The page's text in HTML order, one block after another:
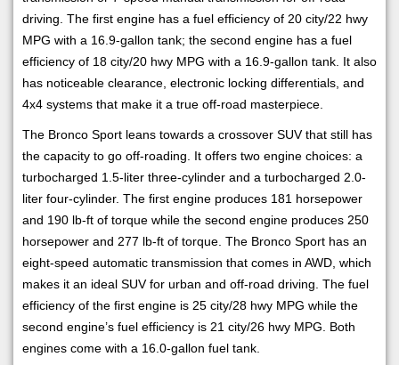
driving. The first engine has a fuel efficiency of 20 city/22 hwy
MPG with a 16.9-gallon tank; the second engine has a fuel
efficiency of 18 city/20 hwy MPG with a 16.9-gallon tank. It also
has noticeable clearance, electronic locking differentials, and
4x4 systems that make it a true off-road masterpiece.
The Bronco Sport leans towards a crossover SUV that still has
the capacity to go off-roading. It offers two engine choices: a
turbocharged 1.5-liter three-cylinder and a turbocharged 2.0-
liter four-cylinder. The first engine produces 181 horsepower
and 190 lb-ft of torque while the second engine produces 250
horsepower and 277 lb-ft of torque. The Bronco Sport has an
eight-speed automatic transmission that comes in AWD, which
makes it an ideal SUV for urban and off-road driving. The fuel
efficiency of the first engine is 25 city/28 hwy MPG while the
second engine’s fuel efficiency is 21 city/26 hwy MPG. Both
engines come with a 16.0-gallon fuel tank.